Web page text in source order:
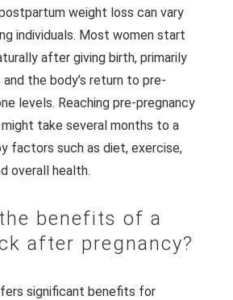
weight loss can vary
individuals. Most women start
after giving birth, primarily
the body’s return to pre-
levels. Reaching pre-pregnancy
take several months to a
factors such as diet, exercise,
overall health.
benefits of a
after pregnancy?
significant benefits for